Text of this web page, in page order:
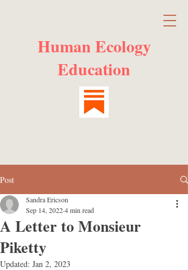
Human Ecology
Education
Post
A Letter to Monsieur
Piketty
Sandra Ericson
Sep 14, 20224 min read
Updated: Jan 2, 2023